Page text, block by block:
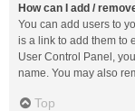
How can I add /
You can add users to
is a link to add them to
User Control Panel,
name. You may also
Top